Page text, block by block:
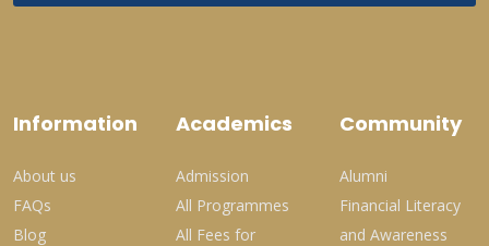
Information
About us
FAQs
Blog
Academics
Admission
All Programmes
All Fees for
Community
Alumni
Financial Literacy
and Awareness